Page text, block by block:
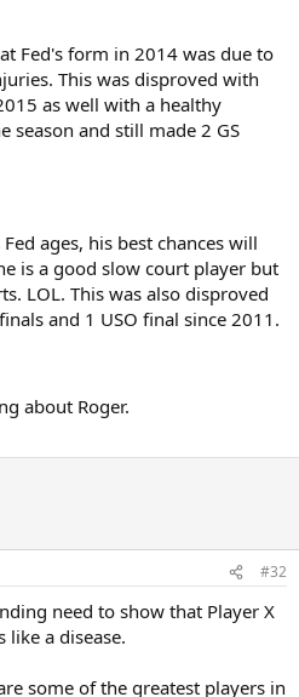
Fed's form in 2014 was due to
This was disproved with
as well with a healthy
season and still made 2 GS
ages, his best chances will
is a good slow court player but
LOL. This was also disproved
and 1 USO final since 2011.
about Roger.
#32
need to show that Player X
like a disease.
some of the greatest players in